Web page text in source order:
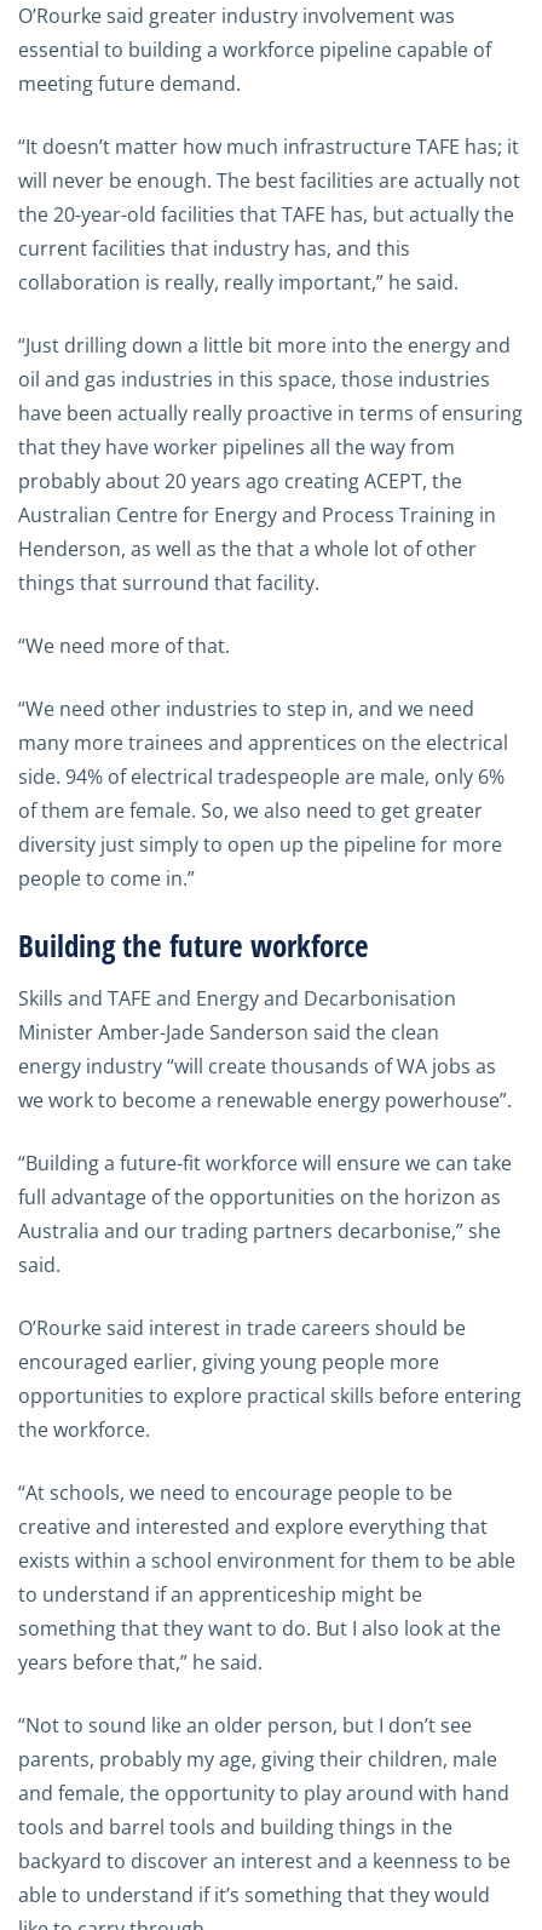
O’Rourke said greater industry involvement was
essential to building a workforce pipeline capable of
meeting future demand.
“It doesn’t matter how much infrastructure TAFE has; it
will never be enough. The best facilities are actually not
the 20-year-old facilities that TAFE has, but actually the
current facilities that industry has, and this
collaboration is really, really important,” he said.
“Just drilling down a little bit more into the energy and
oil and gas industries in this space, those industries
have been actually really proactive in terms of ensuring
that they have worker pipelines all the way from
probably about 20 years ago creating ACEPT, the
Australian Centre for Energy and Process Training in
Henderson, as well as the that a whole lot of other
things that surround that facility.
“We need more of that.
“We need other industries to step in, and we need
many more trainees and apprentices on the electrical
side. 94% of electrical tradespeople are male, only 6%
of them are female. So, we also need to get greater
diversity just simply to open up the pipeline for more
people to come in.”
Building the future workforce
Skills and TAFE and Energy and Decarbonisation
Minister Amber-Jade Sanderson said the clean
energy industry “will create thousands of WA jobs as
we work to become a renewable energy powerhouse”.
“Building a future-fit workforce will ensure we can take
full advantage of the opportunities on the horizon as
Australia and our trading partners decarbonise,” she
said.
O’Rourke said interest in trade careers should be
encouraged earlier, giving young people more
opportunities to explore practical skills before entering
the workforce.
“At schools, we need to encourage people to be
creative and interested and explore everything that
exists within a school environment for them to be able
to understand if an apprenticeship might be
something that they want to do. But I also look at the
years before that,” he said.
“Not to sound like an older person, but I don’t see
parents, probably my age, giving their children, male
and female, the opportunity to play around with hand
tools and barrel tools and building things in the
backyard to discover an interest and a keenness to be
able to understand if it’s something that they would